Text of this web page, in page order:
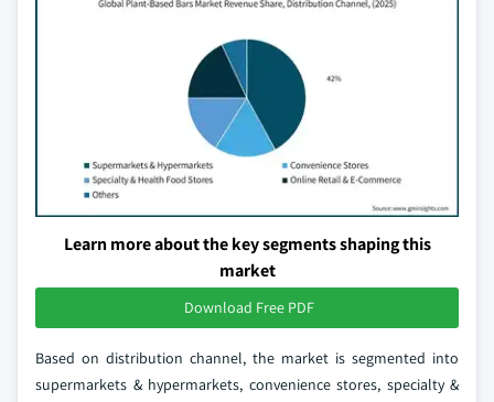
Learn more about the key segments shaping this
market
Download Free PDF
Based on distribution channel, the market is segmented into
supermarkets & hypermarkets, convenience stores, specialty &